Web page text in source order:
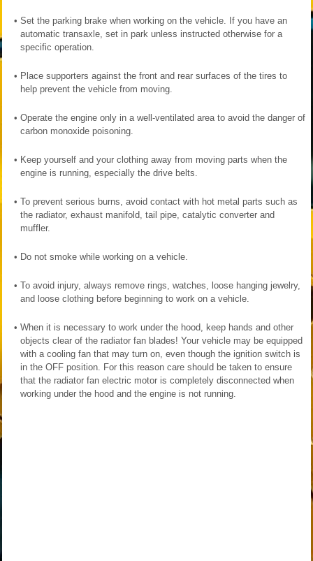
• Set the parking brake when working on the vehicle. If you have an
automatic transaxle, set in park unless instructed otherwise for a
specific operation.
• Place supporters against the front and rear surfaces of the tires to
help prevent the vehicle from moving.
• Operate the engine only in a well-ventilated area to avoid the danger of
carbon monoxide poisoning.
• Keep yourself and your clothing away from moving parts when the
engine is running, especially the drive belts.
• To prevent serious burns, avoid contact with hot metal parts such as
the radiator, exhaust manifold, tail pipe, catalytic converter and
muffler.
• Do not smoke while working on a vehicle.
• To avoid injury, always remove rings, watches, loose hanging jewelry,
and loose clothing before beginning to work on a vehicle.
• When it is necessary to work under the hood, keep hands and other
objects clear of the radiator fan blades! Your vehicle may be equipped
with a cooling fan that may turn on, even though the ignition switch is
in the OFF position. For this reason care should be taken to ensure
that the radiator fan electric motor is completely disconnected when
working under the hood and the engine is not running.